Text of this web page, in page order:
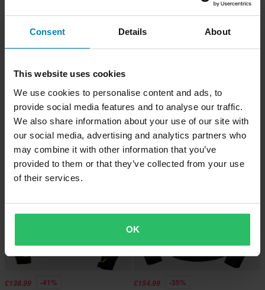
Consent Details About
This website uses cookies
We use cookies to personalise content and ads, to
provide social media features and to analyse our traffic.
We also share information about your use of our site with
our social media, advertising and analytics partners who
may combine it with other information that you’ve
provided to them or that they’ve collected from your use
of their services.
OK
£88.99 -41%
6 Reviews
IXS Sport Trigonis-Air Women's
Motorcycle Jacket Grey/Yellow
iXS Classic SO Moto 2.0 MC Jacket
Blue
Super price!
£138.99 -41% £154.99 -35%